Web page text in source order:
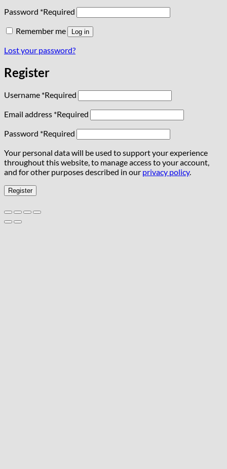
Password *Required
Remember me
Log in
Lost your password?
Register
Username *Required
Email address *Required
Password *Required
Your personal data will be used to support your experience
throughout this website, to manage access to your account,
and for other purposes described in our privacy policy.
Register